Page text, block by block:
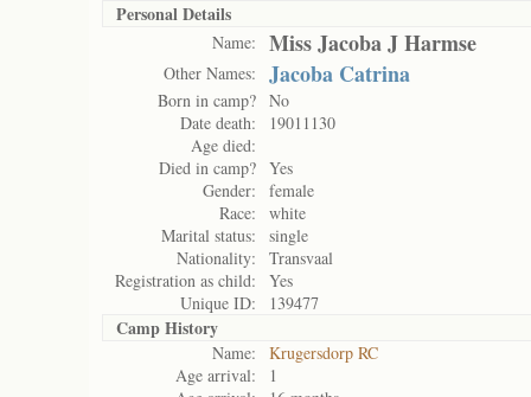
Personal Details
Name: Miss Jacoba J Harmse
Other Names: Jacoba Catrina
Born in camp? No
Date death:
19011130
Age died:
Died in camp? Yes
Gender:
female
Race:
white
Marital status:
single
Nationality:
Transvaal
Registration as child:
Yes
Unique ID:
139477
Camp History
Name:
Krugersdorp RC
Age arrival:
1